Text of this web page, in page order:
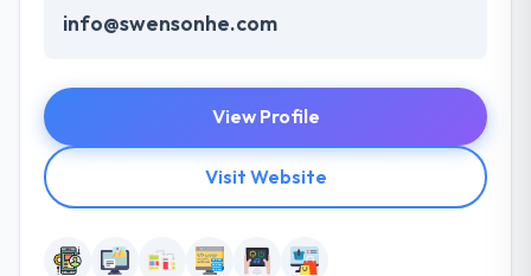
info@swensonhe.com
View Profile
Visit Website